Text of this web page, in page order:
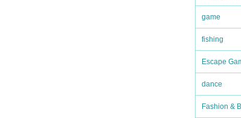
game
fishing
Escape
dance
Fashion &